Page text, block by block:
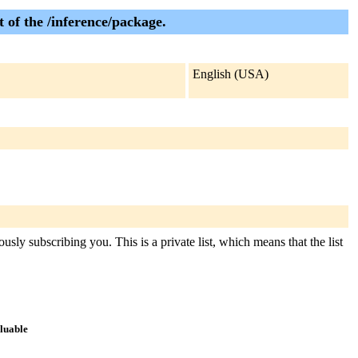
of the /inference/package.
English (USA)
subscribing you. This is a private list, which means that the list